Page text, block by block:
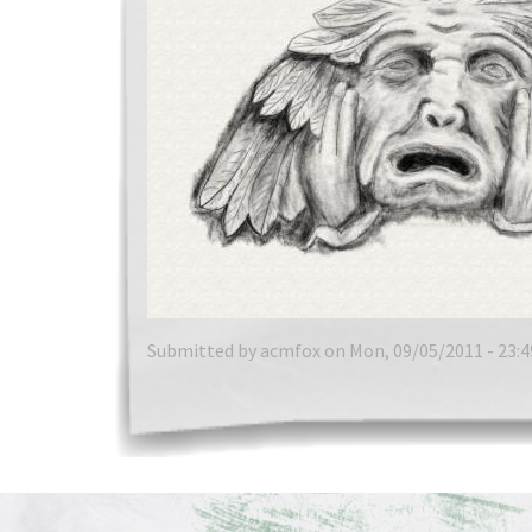
Submitted by acmfox on Mon, 09/05/2011 -